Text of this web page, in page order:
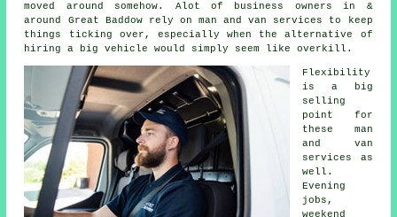
moved around somehow. Alot of business owners in &
around Great Baddow rely on man and van services to keep
things ticking over, especially when the alternative of
hiring a big vehicle
would simply seem like overkill.
Flexibility
is a big
selling
point for
these man
and van
services
as
well.
Evening
jobs,
weekend